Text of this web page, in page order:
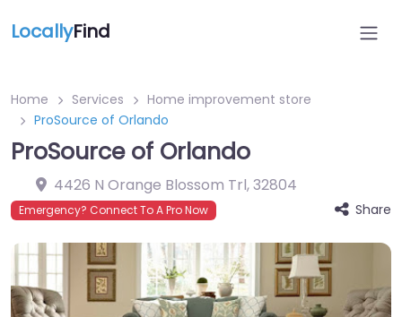
LocallyFind
Home Services
Home improvement store
ProSource of Orlando
ProSource of Orlando
4426 N Orange Blossom Trl,32804
Emergency? Connect To A Pro Now Share